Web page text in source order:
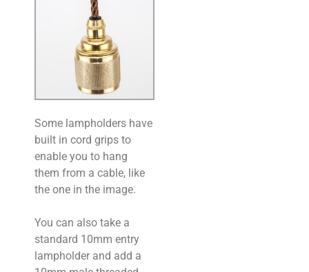
Some lampholders have
built in cord grips to
enable you to hang
them from a cable, like
the one in the image.
You can also take a
standard 10mm entry
lampholder and add a